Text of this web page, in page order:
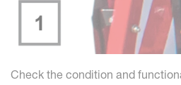
Check the condition and